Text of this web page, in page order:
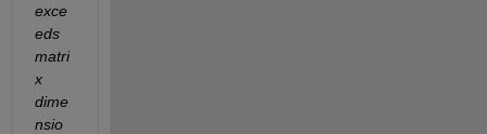
exce
eds
matri
x
dime
nsio